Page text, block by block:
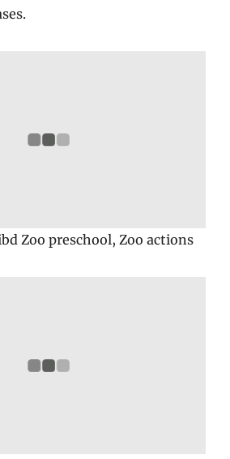
Zoo preschool, Zoo actions